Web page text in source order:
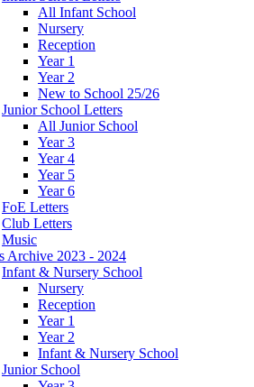
All Infant School
Nursery
Reception
Year 1
Year 2
New to School 25/26
Junior School Letters
All Junior School
Year 3
Year 4
Year 5
Year 6
FoE Letters
Club Letters
Music
Archive 2023 - 2024
Infant & Nursery School
Nursery
Reception
Year 1
Year 2
Infant & Nursery School
Junior School